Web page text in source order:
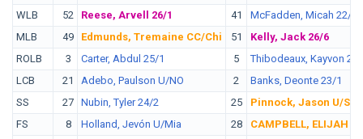
WLB
52 Reese, Arvell 26/1 41
McFadden, Micah 22/5
MLB
49 Edmunds, Tremaine CC/Chi 51
Kelly, Jack 26/6
ROLB
3 Carter, Abdul 25/1 5
Thibodeaux, Kayvon
LCB
21 Adebo, Paulson U/NO 2
Banks, Deonte 23/1
SS
27 Nubin, Tyler 24/2 25
Pinnock, Jason U/SF
FS
8 Holland, Jevón U/Mia 28
CAMPBELL, ELIJAH